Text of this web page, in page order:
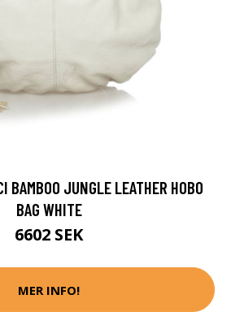
BAMBOO JUNGLE LEATHER HOBO
BAG WHITE
6602 SEK
MER INFO!